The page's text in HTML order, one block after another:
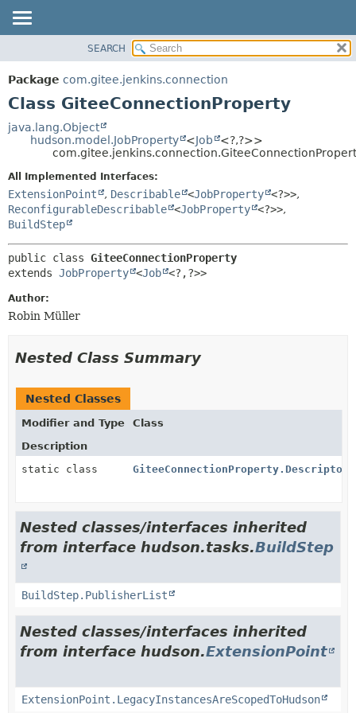
PACKAGE
CLASS
TREE
HELP
CONSTR
METHOD
CONSTR
SEARCH
Package com.gitee.jenkins.connection
Class GiteeConnectionProperty
java.lang.Object
hudson.model.JobProperty
<Job <?,?>>
All Implemented Interfaces:
ExtensionPoint , Describable <JobProperty <?>>,
ReconfigurableDescribable <JobProperty <?>>,
BuildStep
public class GiteeConnectionProperty
extends JobProperty <Job <?,?>>
Author:
Robin Müller
Nested Class Summary
Nested Classes
Modifier and Type
Class
Description
static class
Nested classes/interfaces inherited
from interface hudson.tasks.BuildStep
BuildStep.PublisherList
Nested classes/interfaces inherited
from interface hudson.ExtensionPoint
ExtensionPoint.LegacyInstancesAreScopedToHudson